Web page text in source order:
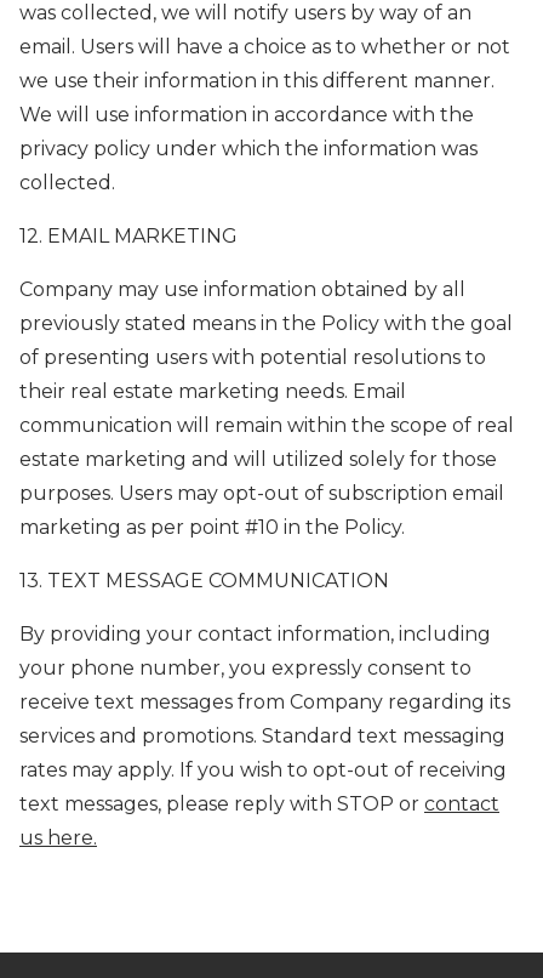
was collected, we will notify users by way of an
email. Users will have a choice as to whether or not
we use their information in this different manner.
We will use information in accordance with the
privacy policy under which the information was
collected.
12. EMAIL MARKETING
Company may use information obtained by all
previously stated means in the Policy with the goal
of presenting users with potential resolutions to
their real estate marketing needs. Email
communication will remain within the scope of real
estate marketing and will utilized solely for those
purposes. Users may opt-out of subscription email
marketing as per point #10 in the Policy.
13. TEXT MESSAGE COMMUNICATION
By providing your contact information, including
your phone number, you expressly consent to
receive text messages from Company regarding its
services and promotions. Standard text messaging
rates may apply. If you wish to opt-out of receiving
text messages, please reply with STOP or contact
us here.